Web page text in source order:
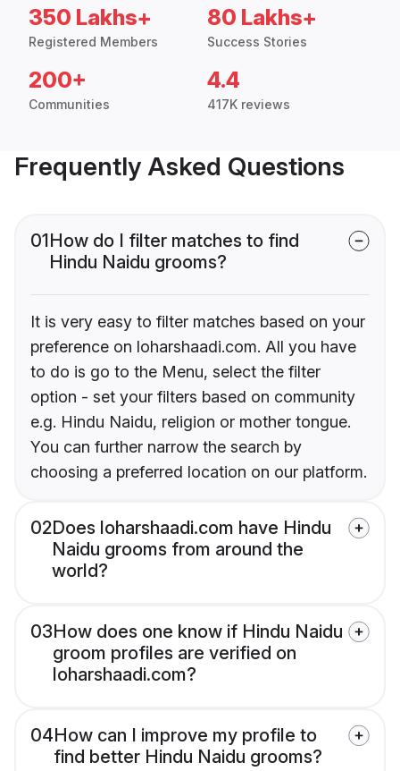
350 Lakhs+
Registered Members
80 Lakhs+
Success Stories
200+
Communities
4.4
417K reviews
Frequently Asked Questions
01How do I filter matches to find
Hindu Naidu grooms?
It is very easy to filter matches based on your
preference on loharshaadi.com. All you have
to do is go to the Menu, select the filter
option - set your filters based on community
e.g. Hindu Naidu, religion or mother tongue.
You can further narrow the search by
choosing a preferred location on our platform.
02Does loharshaadi.com have Hindu
Naidu grooms from around the
world?
03How does one know if Hindu Naidu
groom profiles are verified on
loharshaadi.com?
04How can I improve my profile to
find better Hindu Naidu grooms?